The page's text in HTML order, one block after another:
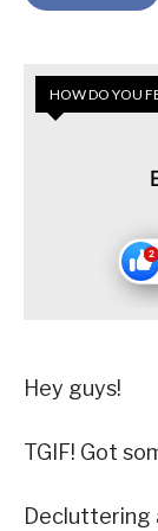
HOW DO YOU
Hey guys!
TGIF! Got
Decluttering